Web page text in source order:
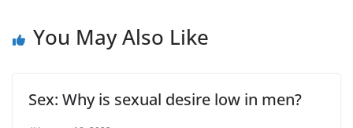
You May Also Like
Sex: Why is sexual desire low in men?